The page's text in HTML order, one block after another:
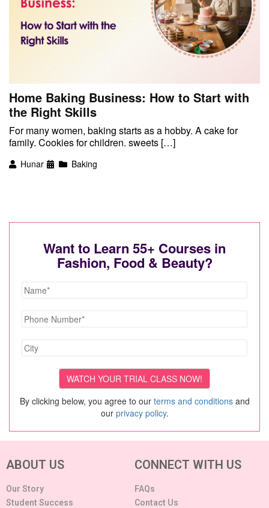
Home Baking Business: How to Start with
the Right Skills
For many women, baking starts as a hobby. A cake for
family. Cookies for children. sweets […]
Hunar Baking
Want to Learn 55+ Courses in
Fashion, Food & Beauty?
By clicking below, you agree to our terms and conditionsand
our privacy policy.
ABOUT US
Our Story
Student Success
CONNECT WITH US
FAQs
Contact Us